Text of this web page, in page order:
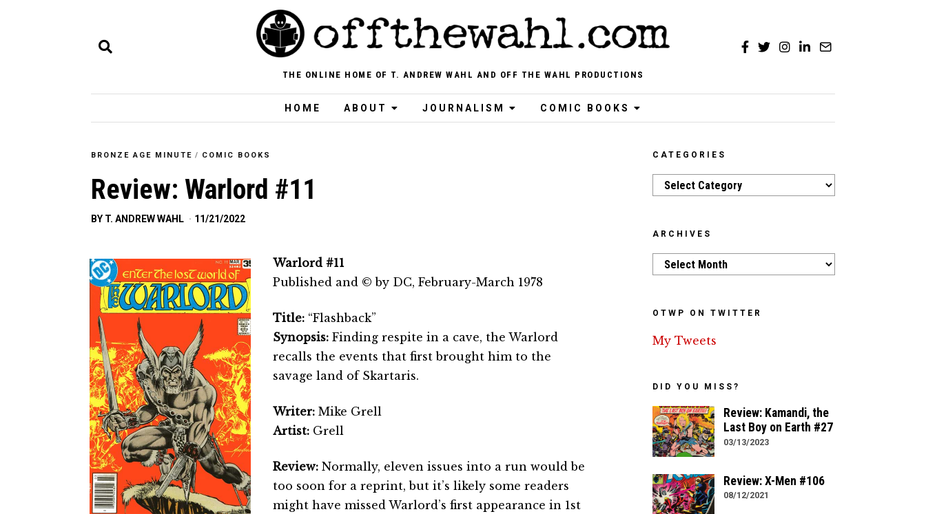
THE ONLINE HOME OF T. ANDREW WAHL AND OFF THE WAHL PRODUCTIONS
HOME ABOUT JOURNALISM COMIC BOOKS
BRONZE AGE MINUTE / COMIC BOOKS
Review: Warlord #11
BY T. ANDREW WAHL 11/21/2022
Warlord #11
Published and © by DC, February-March 1978
Title:“Flashback”
Synopsis:Finding respite in a cave, the Warlord
recalls the events that first brought him to the
savage land of Skartaris.
Writer:Mike Grell
Artist:Grell
Review: Normally, eleven issues into a run would be
too soon for a reprint, but it’s likely some readers
might have missed Warlord’s first appearance in 1st
CATEGORIES
Categories
ARCHIVES
Archives
OTWP ON TWITTER
My Tweets
DID YOU MISS?
Review: Kamandi, the
Last Boy on Earth #27
03/13/2023
Review: X-Men #106
08/12/2021